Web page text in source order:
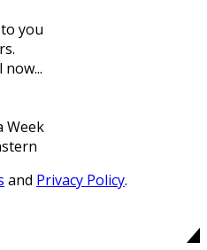
you
Week
and Privacy Policy.